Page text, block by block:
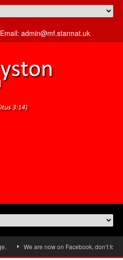
Email: admin@mf.starmat.uk
We are now on Facebook, don’t forget to